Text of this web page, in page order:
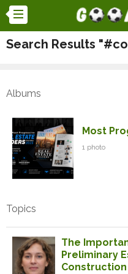
Search Results
Albums
Most
1 photo
Topics
The
Preliminary
Construction